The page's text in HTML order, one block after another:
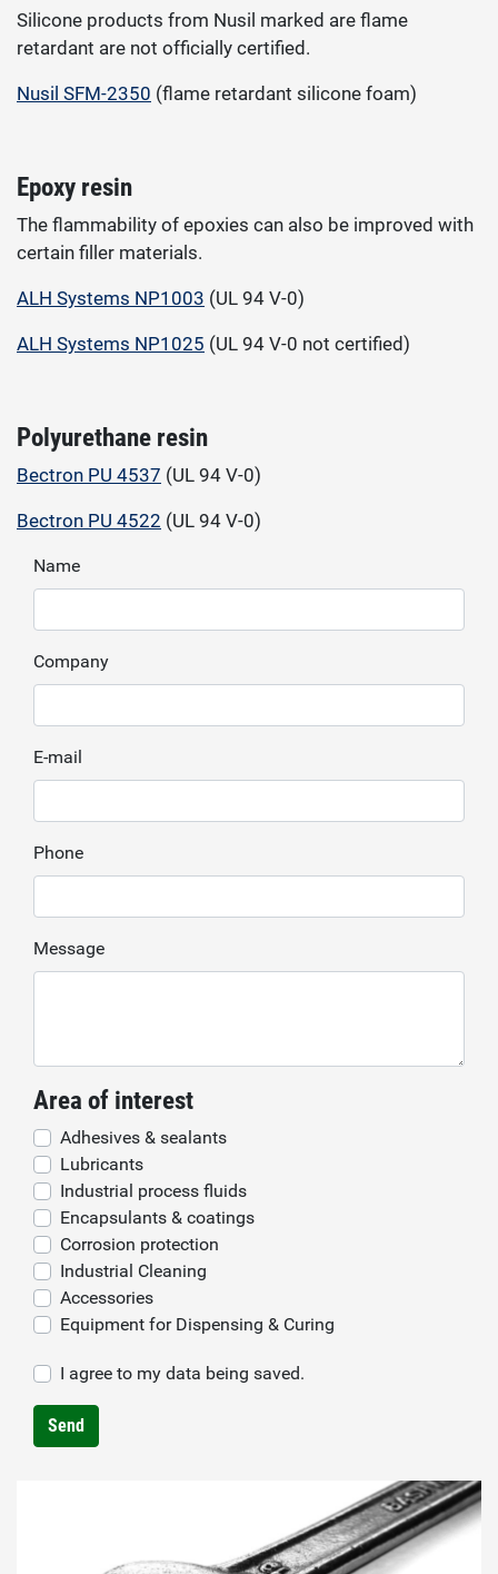
Silicone products from Nusil marked are flame
retardant are not officially certified.
Nusil SFM-2350 (flame retardant silicone foam)
Epoxy resin
The flammability of epoxies can also be improved with
certain filler materials.
ALH Systems NP1003 (UL 94 V-0)
ALH Systems NP1025 (UL 94 V-0 not certified)
Polyurethane resin
Bectron PU 4537 (UL 94 V-0)
Bectron PU 4522 (UL 94 V-0)
Name
Company
E-mail
Phone
Message
Area of interest
Adhesives & sealants
Lubricants
Industrial process fluids
Encapsulants & coatings
Corrosion protection
Industrial Cleaning
Accessories
Equipment for Dispensing & Curing
I agree to my data being saved.
Send